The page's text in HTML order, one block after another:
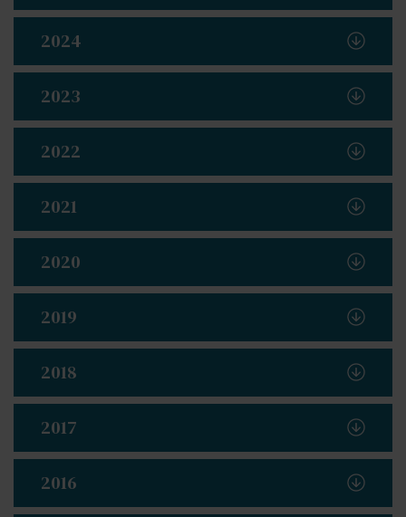
2024
2023
2022
2021
2020
2019
2018
2017
2016